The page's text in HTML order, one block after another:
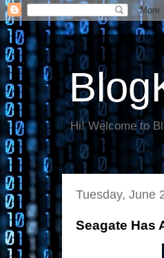
Hi! Welcome to
Tuesday, June
Seagate Has